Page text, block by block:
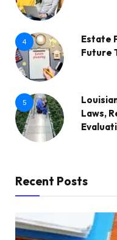
4
Estate
Future
5
Laws,
Recent Posts